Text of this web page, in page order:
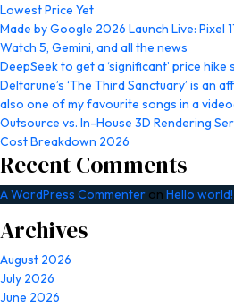
Lowest Price Yet
Made by Google 2026 Launch Live: Pixel
Watch 5, Gemini, and all the news
DeepSeek to get a ‘significant’ price hike
Deltarune’s ‘The Third Sanctuary’ is an
also one of my favourite songs in a
Outsource vs. In-House 3D Rendering
Cost Breakdown 2026
Recent Comments
A WordPress Commenter on Hello world!
Archives
August 2026
July 2026
June 2026